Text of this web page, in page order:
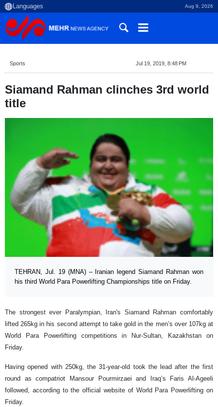
Aug 9, 2026
Sports Jul 19, 2019, 8:48 PM
Siamand Rahman clinches 3rd world
title
TEHRAN, Jul. 19 (MNA) – Iranian legend Siamand Rahman won
his third World Para Powerlifting Championships title on Friday.
The strongest ever Paralympian, Iran's Siamand Rahman comfortably
lifted 265kg in his second attempt to take gold in the men’s over 107kg at
World Para Powerlifting competitions in Nur-Sultan, Kazakhstan on
Friday.
Having opened with 250kg, the 31-year-old took the lead after the first
round as compatriot Mansour Pourmirzaei and Iraq’s Faris Al-Ageeli
followed, according to the official website of World Para Powerlifting on
Friday.